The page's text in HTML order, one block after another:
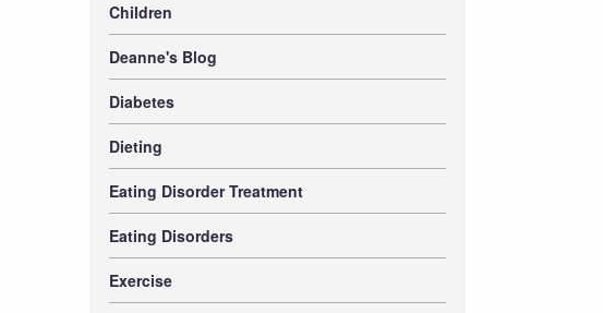
Children
Deanne's Blog
Diabetes
Dieting
Eating Disorder Treatment
Eating Disorders
Exercise